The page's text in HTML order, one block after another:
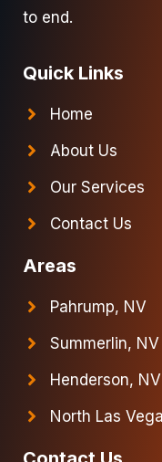
to end.
Quick Links
Home
About Us
Our Services
Contact Us
Areas
Pahrump, NV
Summerlin, NV
Henderson, NV
North Las